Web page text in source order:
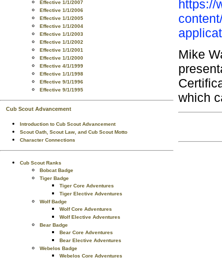
Effective 1/1/2007
Effective 1/1/2006
Effective 1/1/2005
Effective 1/1/2004
Effective 1/1/2003
Effective 1/1/2002
Effective 1/1/2001
Effective 1/1/2000
Effective 4/1/1999
Effective 1/1/1998
Effective 9/1/1996
Effective 9/1/1995
Cub Scout Advancement
Introduction to Cub Scout Advancement
Scout Oath, Scout Law, and Cub Scout Motto
Character Connections
Cub Scout Ranks
Bobcat Badge
Tiger Badge
Tiger Core Adventures
Tiger Elective Adventures
Wolf Badge
Wolf Core Adventures
Wolf Elective Adventures
Bear Badge
Bear Core Adventures
Bear Elective Adventures
Webelos Badge
Webelos Core Adventures
https://
Mike
which